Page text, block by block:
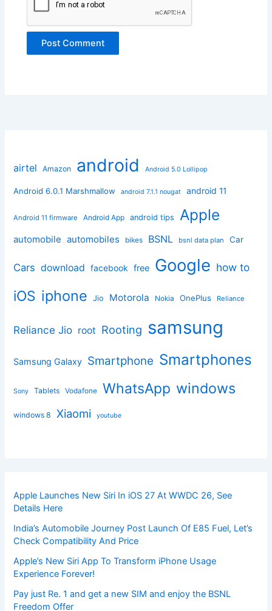
airtel Amazon android Android 5.0 Lollipop
Android 6.0.1 Marshmallow android 7.1.1 nougat android 11
Android 11 firmware Android App android tips Apple
automobile automobiles bikes BSNL bsnl data plan Car
Cars download facebook free Google how to
iOS iphone Jio Motorola Nokia OnePlus Reliance
Reliance Jio root Rooting samsung
Samsung Galaxy Smartphone Smartphones
Sony Tablets Vodafone WhatsApp windows
windows 8 Xiaomi youtube
Apple Launches New Siri In iOS 27 At WWDC 26, See
Details Here
India’s Automobile Journey Post Launch Of E85 Fuel, Let’s
Check Compatibility And Price
Apple’s New Siri App To Transform iPhone Usage
Experience Forever!
Pay just Re. 1 and get a new SIM and enjoy the BSNL
Freedom Offer